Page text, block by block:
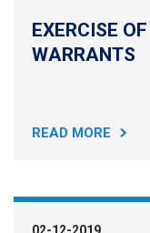
EXERCISE
WARRANTS
READ MORE